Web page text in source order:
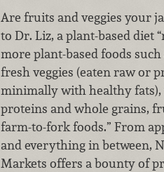
Are fruits and veggies your
to Dr. Liz, a plant-based diet
more plant-based foods
fresh veggies (eaten raw or
minimally with healthy fats),
proteins and whole grains,
farm-to-fork foods.” From
and everything in between,
Markets offers a bounty of